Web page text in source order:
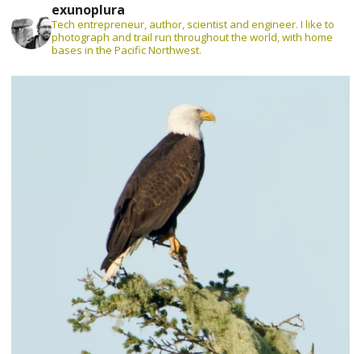
exunoplura
Tech entrepreneur, author, scientist and engineer. I like to
photograph and trail run throughout the world, with home
bases in the Pacific Northwest.